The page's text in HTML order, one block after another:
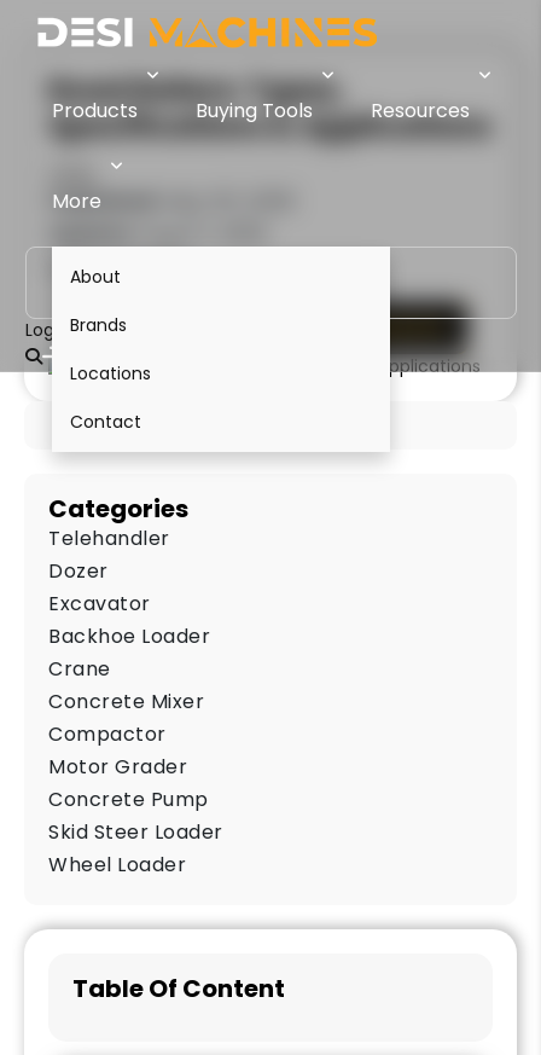
Products Buying Tools Resources
More
About
Brands
Locations
Contact
Login
Road Rollers: Types,
Specifications & Applications
Published:
3 Minute Read
Enquire Now
Categories
Telehandler
Dozer
Excavator
Backhoe Loader
Crane
Concrete Mixer
Compactor
Motor Grader
Concrete Pump
Skid Steer Loader
Wheel Loader
Table Of Content